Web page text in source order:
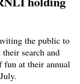
the public to
search and
fun at their annual